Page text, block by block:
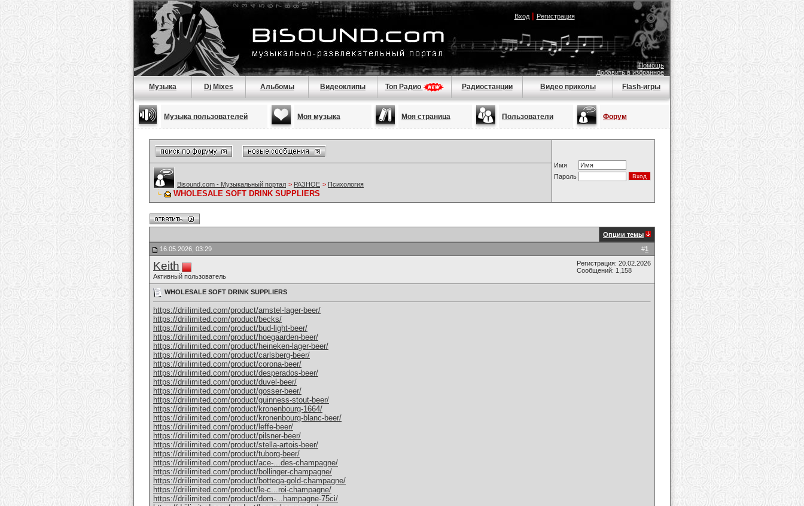
Вход| Регистрация
Помощь
Добавить в избранное
Музыка Dj Mixes Альбомы Видеоклипы Топ Радио Радиостанции Видео приколы Flash-игры
Музыка пользователей Моя музыка Моя страница Пользователи Форум
Имя
Пароль
Bisound.com - Музыкальный портал > РАЗНОЕ > Психология
WHOLESALE SOFT DRINK SUPPLIERS
Опции темы
#1
16.05.2026, 03:29
Keith
Активный пользователь
Регистрация: 20.02.2026
Сообщений: 1,158
WHOLESALE SOFT DRINK SUPPLIERS
https://driilimited.com/product/amstel-lager-beer/
https://driilimited.com/product/becks/
https://driilimited.com/product/bud-light-beer/
https://driilimited.com/product/hoegaarden-beer/
https://driilimited.com/product/heineken-lager-beer/
https://driilimited.com/product/carlsberg-beer/
https://driilimited.com/product/corona-beer/
https://driilimited.com/product/desperados-beer/
https://driilimited.com/product/duvel-beer/
https://driilimited.com/product/gosser-beer/
https://driilimited.com/product/guinness-stout-beer/
https://driilimited.com/product/kronenbourg-1664/
https://driilimited.com/product/kronenbourg-blanc-beer/
https://driilimited.com/product/leffe-beer/
https://driilimited.com/product/pilsner-beer/
https://driilimited.com/product/stella-artois-beer/
https://driilimited.com/product/tuborg-beer/
https://driilimited.com/product/ace-...des-champagne/
https://driilimited.com/product/bollinger-champagne/
https://driilimited.com/product/bottega-gold-champagne/
https://driilimited.com/product/le-c...roi-champagne/
https://driilimited.com/product/dom-...hampagne-75ci/